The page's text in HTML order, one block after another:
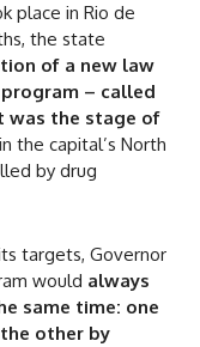
place in Rio de
the state
of a new law
– called
was the stage of
the capital’s North
by drug
targets, Governor
would always
same time: one
other by